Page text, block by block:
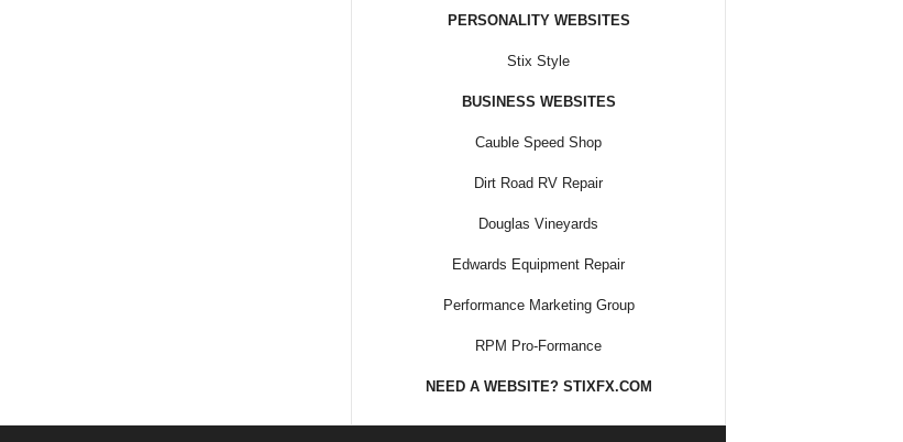
PERSONALITY WEBSITES
Stix Style
BUSINESS WEBSITES
Cauble Speed Shop
Dirt Road RV Repair
Douglas Vineyards
Edwards Equipment Repair
Performance Marketing Group
RPM Pro-Formance
NEED A WEBSITE? STIXFX.COM